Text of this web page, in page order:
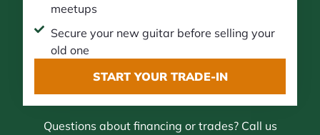
meetups
Secure your new guitar before selling your
old one
START YOUR TRADE-IN
Questions about financing or trades? Call us